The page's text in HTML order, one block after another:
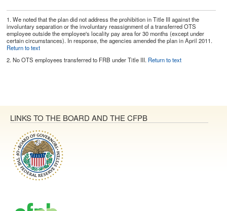
1. We noted that the plan did not address the prohibition in Title III against the
involuntary separation or the involuntary reassignment of a transferred OTS
employee outside the employee's locality pay area for 30 months (except under
certain circumstances). In response, the agencies amended the plan in April 2011.
Return to text
2. No OTS employees transferred to FRB under Title III. Return to text
LINKS TO THE BOARD AND THE CFPB